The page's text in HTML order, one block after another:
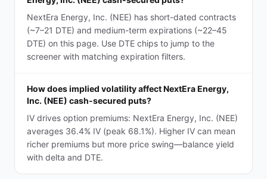
NextEra Energy, Inc. (NEE) has short-dated contracts
(~7–21 DTE) and medium-term expirations (~22–45
DTE) on this page. Use DTE chips to jump to the
screener with matching expiration filters.
How does implied volatility affect NextEra Energy,
Inc. (NEE) cash-secured puts?
IV drives option premiums: NextEra Energy, Inc. (NEE)
averages 36.4% IV (peak 68.1%). Higher IV can mean
richer premiums but more price swing—balance yield
with delta and DTE.